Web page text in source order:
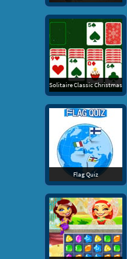
Solitaire Classic Christmas
Flag Quiz